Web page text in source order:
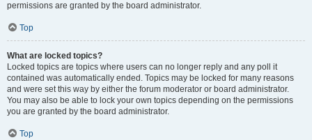
permissions are granted by the board administrator.
Top
What are locked topics?
Locked topics are topics where users can no longer reply and any poll it
contained was automatically ended. Topics may be locked for many reasons
and were set this way by either the forum moderator or board administrator.
You may also be able to lock your own topics depending on the permissions
you are granted by the board administrator.
Top